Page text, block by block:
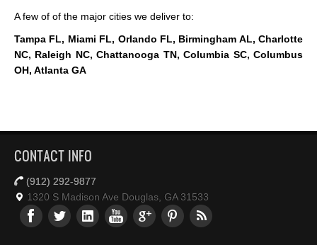
A few of of the major cities we deliver to:
Tampa FL, Miami FL, Orlando FL, Birmingham AL, Charlotte
NC, Raleigh NC, Chattanooga TN, Columbia SC, Columbus
OH, Atlanta GA
CONTACT INFO
(912) 292-9877
1320 S Madison Ave Douglas, GA 31533